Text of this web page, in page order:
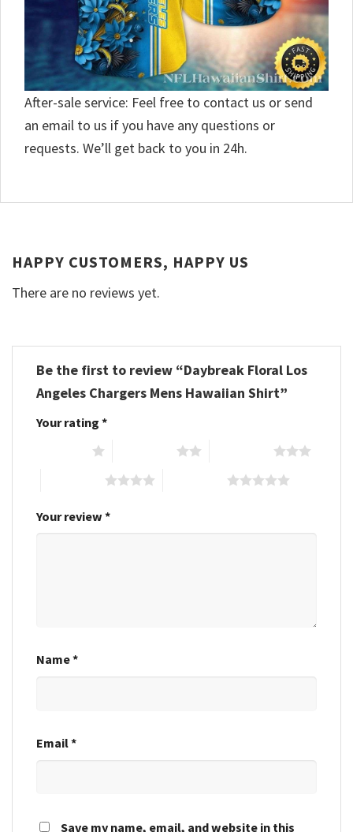
After-sale service: Feel free to contact us or send
an email to us if you have any questions or
requests. We’ll get back to you in 24h.
HAPPY CUSTOMERS, HAPPY US
There are no reviews yet.
Be the first to review “Daybreak Floral Los
Angeles Chargers Mens Hawaiian Shirt”
Your rating *
Your review *
Name*
Email*
Save my name, email, and website in this